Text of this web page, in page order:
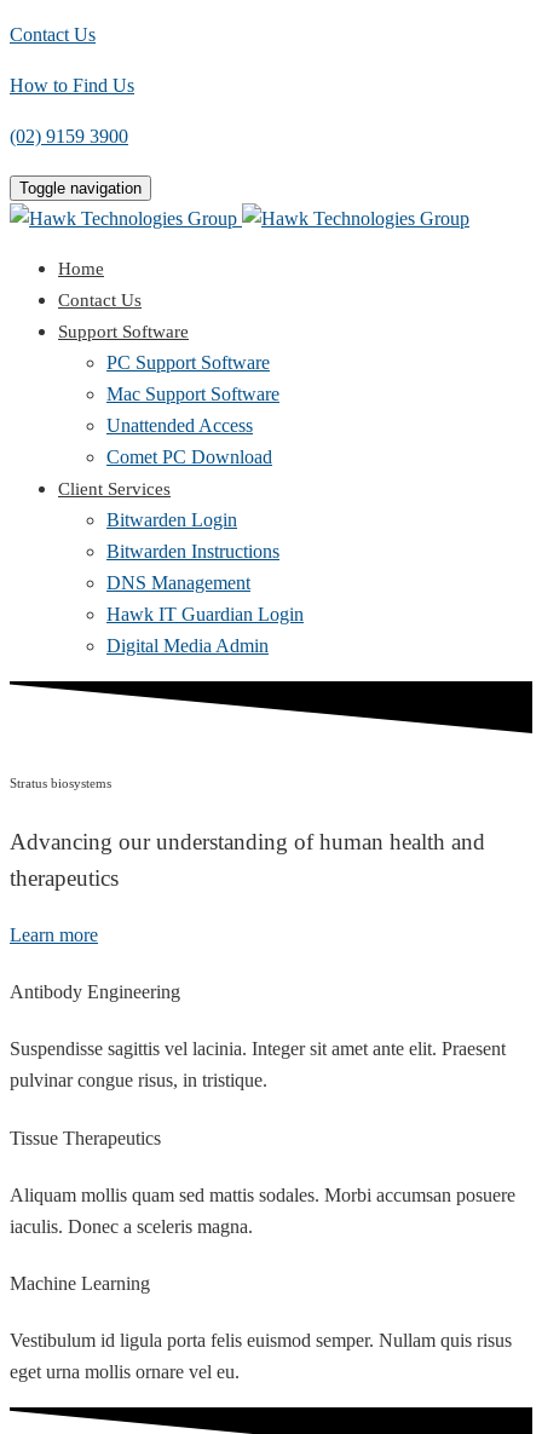
Contact Us
How to Find Us
(02) 9159 3900
Toggle navigation
Home
Contact Us
Support Software
PC Support Software
Mac Support Software
Unattended Access
Comet PC Download
Client Services
Bitwarden Login
Bitwarden Instructions
DNS Management
Hawk IT Guardian Login
Digital Media Admin
Stratus biosystems
Advancing our understanding of human health and
therapeutics
Learn more
Antibody Engineering
Suspendisse sagittis vel lacinia. Integer sit amet ante elit. Praesent
pulvinar congue risus, in tristique.
Tissue Therapeutics
Aliquam mollis quam sed mattis sodales. Morbi accumsan posuere
iaculis. Donec a sceleris magna.
Machine Learning
Vestibulum id ligula porta felis euismod semper. Nullam quis risus
eget urna mollis ornare vel eu.